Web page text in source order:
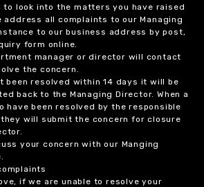
look into the matters you have raised
address all complaints to our Managing
to our business address by post,
form online.
manager or director will contact
the concern.
been resolved within 14 days it will be
back to the Managing Director. When a
have been resolved by the responsible
will submit the concern for closure
your concern with our Manging
if we are unable to resolve your